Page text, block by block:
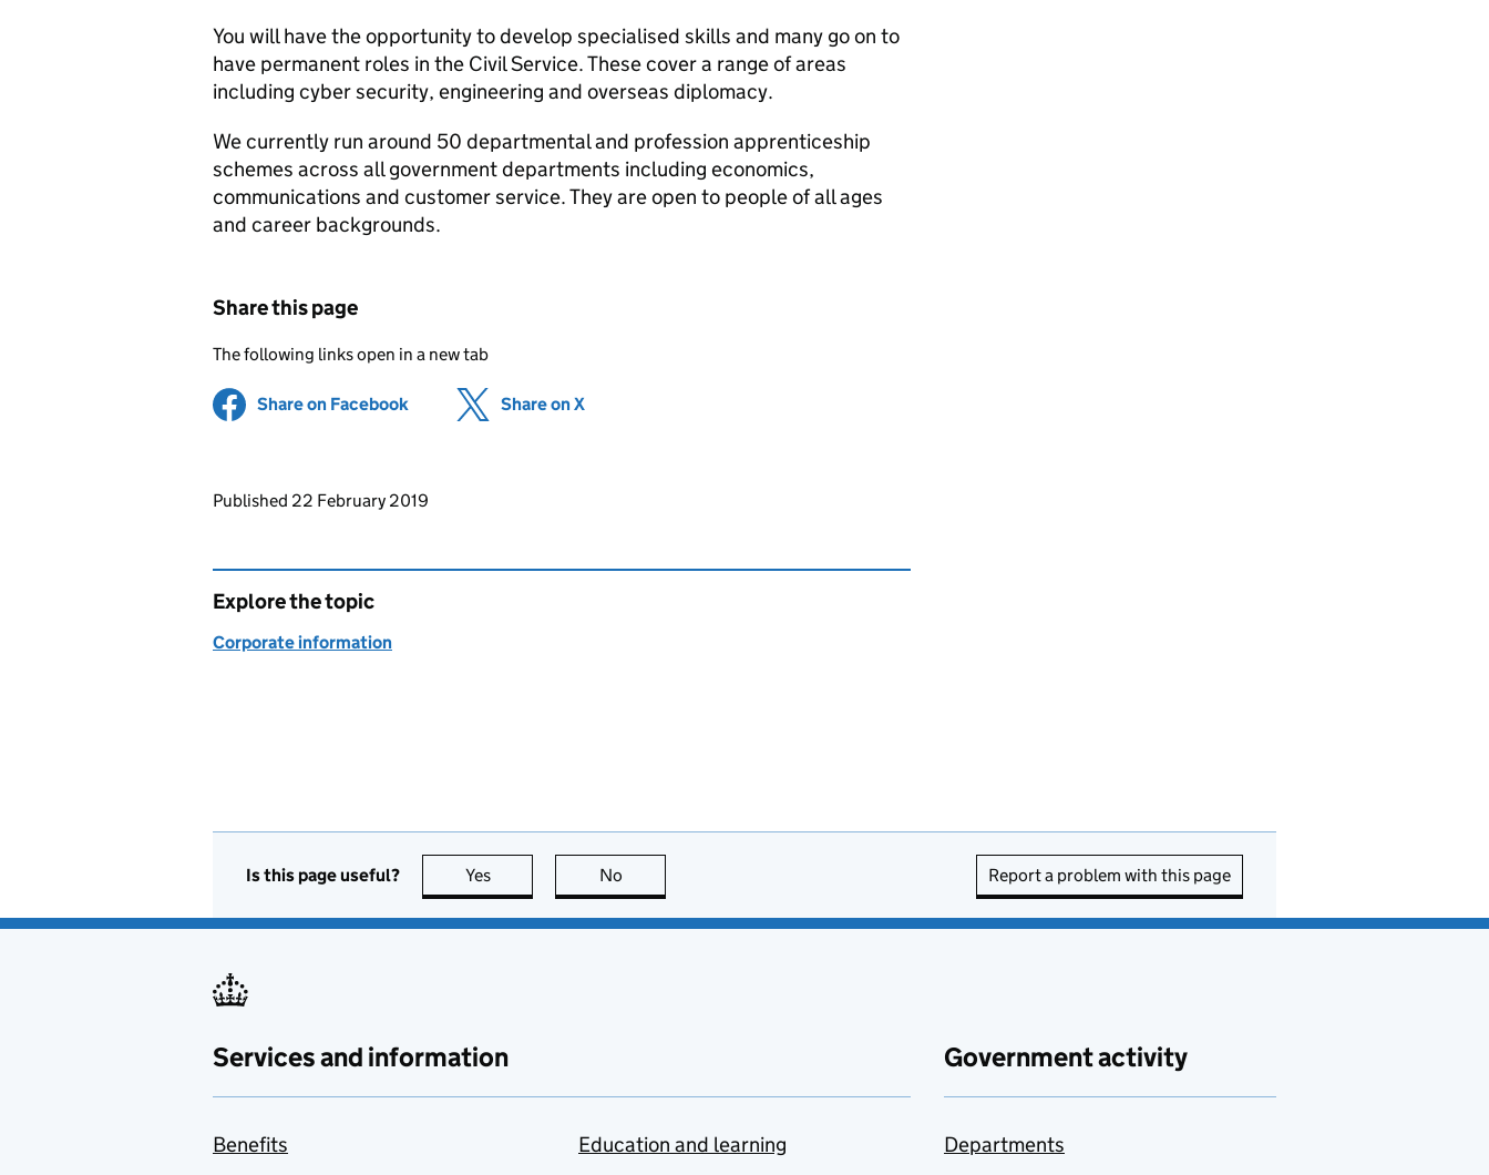
You will have the opportunity to develop specialised skills and many go on to
have permanent roles in the Civil Service. These cover a range of areas
including cyber security, engineering and overseas diplomacy.
We currently run around 50 departmental and profession apprenticeship
schemes across all government departments including economics,
communications and customer service. They are open to people of all ages
and career backgrounds.
Share this page
The following links open in a new tab
Share on Facebook (opens in new tab)
Share on X
Updates to this page
Published 22 February 2019
Explore the topic
Corporate information
Is this page useful? Yes this page is useful
No Report a problem with this page
Services and information
Benefits
Education and learning
Government activity
Departments